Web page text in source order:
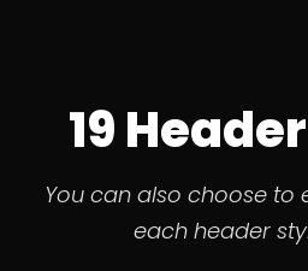
19
You can also choose
each header